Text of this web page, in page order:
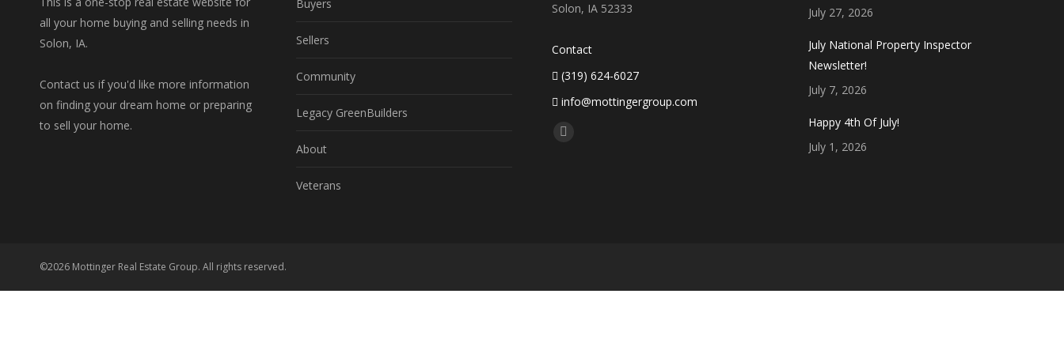
all your home buying and selling needs in
Solon, IA.
Contact us if you'd like more information
on finding your dream home or preparing
to sell your home.
Buyers
Sellers
Community
Legacy GreenBuilders
About
Veterans
Solon, IA 52333
Contact
(319) 624-6027
info@mottingergroup.com
Find us on:
July 27, 2026
July National Property Inspector
Newsletter!
July 7, 2026
Happy 4th Of July!
July 1, 2026
©2026 Mottinger Real Estate Group. All rights reserved.